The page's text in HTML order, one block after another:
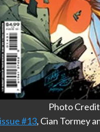
Photo
issue #13, Cian Tormey